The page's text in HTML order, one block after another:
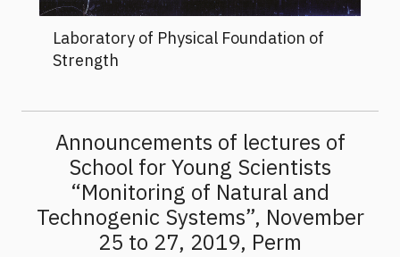
Laboratory of Physical Foundation of
Strength
Announcements of lectures of
School for Young Scientists
“Monitoring of Natural and
Technogenic Systems”, November
25 to 27, 2019, Perm